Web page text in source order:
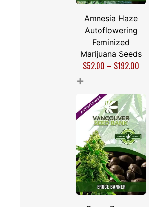
Amnesia Haze
Autoflowering
Feminized
Marijuana Seeds
$52.00 – $192.00
+